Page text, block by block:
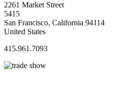
2261 Market Street
5415
San Francisco, California 94114
United States
415.961.7093